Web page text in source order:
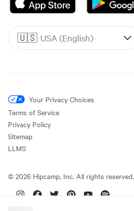
🇺🇸 USA (English)
Your Privacy Choices
Terms of Service
Privacy Policy
Sitemap
LLMS
© 2026 Hipcamp, Inc. All rights reserved.